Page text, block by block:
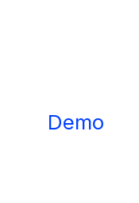
Demo